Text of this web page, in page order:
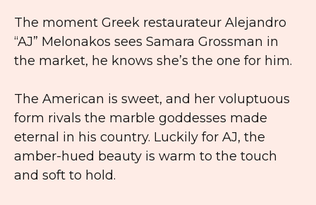
The moment Greek restaurateur Alejandro
“AJ” Melonakos sees Samara Grossman in
the market, he knows she’s the one for him.
The American is sweet, and her voluptuous
form rivals the marble goddesses made
eternal in his country. Luckily for AJ, the
amber-hued beauty is warm to the touch
and soft to hold.